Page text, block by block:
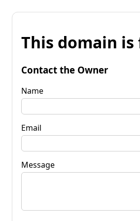
This domain is
Contact the Owner
Name
Email
Message